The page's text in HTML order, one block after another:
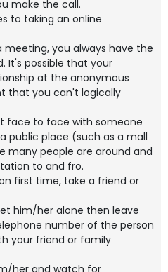
make the call.
to taking an online
you always have the
It's possible that your
at the anonymous
that you can't logically
face to face with someone
public place (such as a mall
many people are around and
to and fro.
first time, take a friend or
him/her alone then leave
number of the person
your friend or family
her and watch for